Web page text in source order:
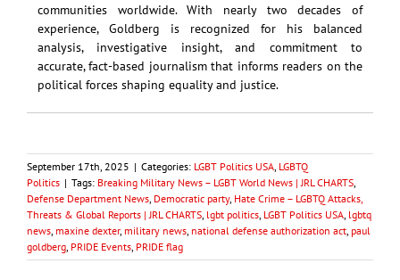
communities worldwide. With nearly two decades of
experience, Goldberg is recognized for his balanced
analysis, investigative insight, and commitment to
accurate, fact-based journalism that informs readers on the
political forces shaping equality and justice.
September 17th, 2025 | Categories: LGBT Politics USA LGBTQ
Politics | Tags: Breaking Military News – LGBT World News | JRL CHARTS
Defense Department News Democratic party, Hate Crime – LGBTQ Attacks,
Threats & Global Reports | JRL CHARTS lgbt politics LGBT Politics USA lgbtq
news maxine dexter, military news national defense authorization act paul
goldberg PRIDE Events PRIDE flag